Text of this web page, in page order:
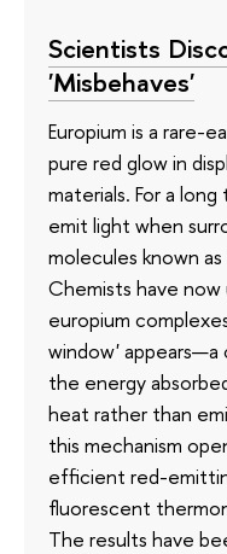
Scientists
'Misbehaves'
Europium is a rare-
pure red glow in
materials. For a
emit light when
molecules known
Chemists have
europium
window'
the energy
heat rather than
this mechanism
efficient red-
fluorescent
The results have